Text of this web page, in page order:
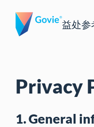
益处参
Privacy
1. General